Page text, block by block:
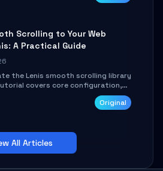
Scrolling to Your Web
A Practical Guide
the Lenis smooth scrolling library
covers core configuration,
GSAP integration, parallax effects,
pitfalls like broken anchor
Original
All Articles